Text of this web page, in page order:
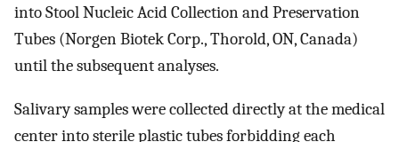
into Stool Nucleic Acid Collection and Preservation
Tubes (Norgen Biotek Corp., Thorold, ON, Canada)
until the subsequent analyses.
Salivary samples were collected directly at the medical
center into sterile plastic tubes forbidding each